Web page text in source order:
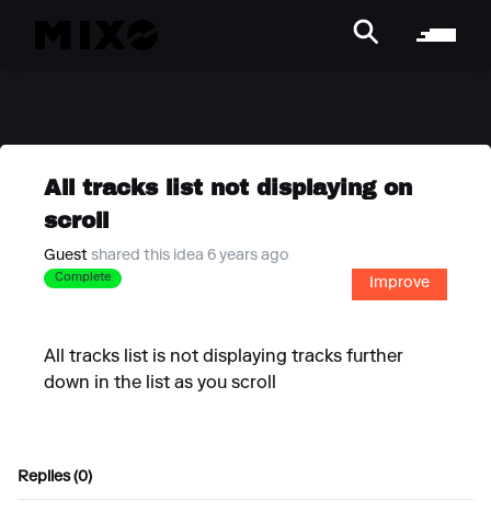
All tracks list not displaying on
scroll
Guest shared this idea 6 years ago
Complete Improve
All tracks list is not displaying tracks further
down in the list as you scroll
Replies (0)